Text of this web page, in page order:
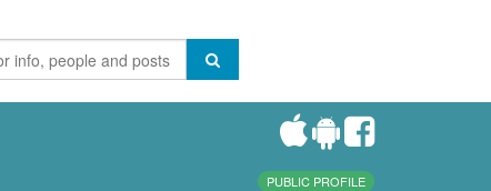
PUBLIC PROFILE